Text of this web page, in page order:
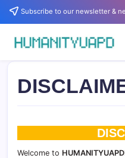
Skip Subscribe to our newsletter &
Your
Health,
Growth,
Science,
Welcome to HUMANITYUAPD